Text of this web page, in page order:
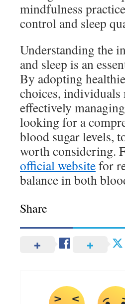
mindfulness
control and sleep
Understanding the
and sleep is an
By adopting
choices, individuals
effectively
looking for a
blood sugar levels,
worth considering.
official websitefor
balance in both
Share